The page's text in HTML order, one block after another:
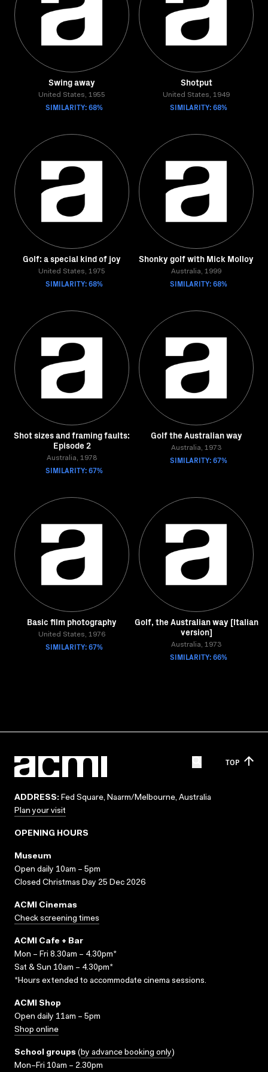
Swing away
United States, 1955
SIMILARITY: 68%
Shotput
United States, 1949
SIMILARITY: 68%
Golf: a special kind of joy
United States, 1975
SIMILARITY: 68%
Shonky golf with Mick Molloy
Australia, 1999
SIMILARITY: 68%
Shot sizes and framing faults:
Episode 2
Australia, 1978
SIMILARITY: 67%
Golf the Australian way
Australia, 1973
SIMILARITY: 67%
Basic film photography
United States, 1976
SIMILARITY: 67%
Golf, the Australian way [Italian
version]
Australia, 1973
SIMILARITY: 66%
TOP
ADDRESS: Fed Square, Naarm/Melbourne, Australia
Plan your visit
OPENING HOURS
Museum
Open daily 10am – 5pm
Closed Christmas Day 25 Dec 2026
ACMI Cinemas
Check screening times
ACMI Cafe + Bar
Mon – Fri 8.30am – 4.30pm*
Sat & Sun 10am – 4.30pm*
*Hours extended to accommodate cinema sessions.
ACMI Shop
Open daily 11am – 5pm
Shop online
School groups (by advance booking only)
Mon–Fri 10am – 2.30pm